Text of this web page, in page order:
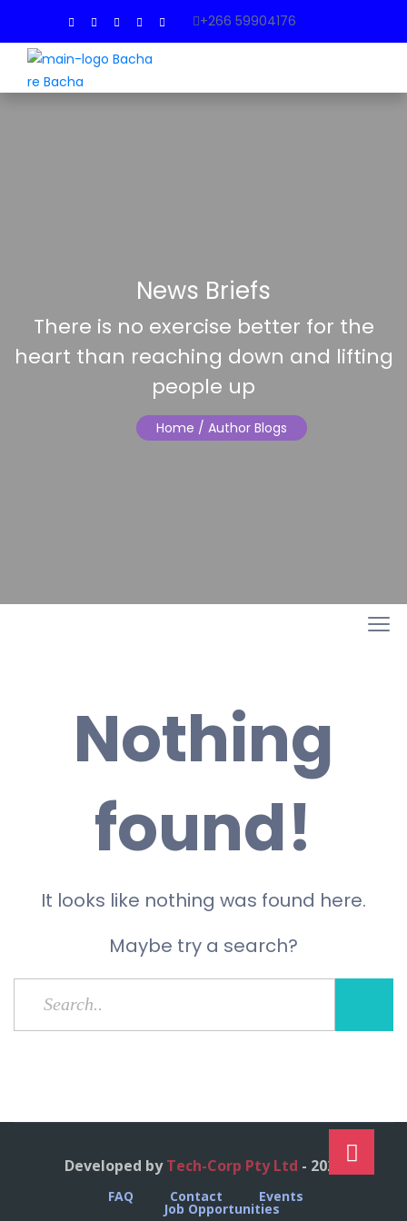
+266 59904176
News Briefs
There is no exercise better for the
heart than reaching down and lifting
people up
Home / Author Blogs
Nothing
found!
It looks like nothing was found here.
Maybe try a search?
Developed byTech-Corp Pty Ltd - 2023
FAQ Contact Events
Job Opportunities